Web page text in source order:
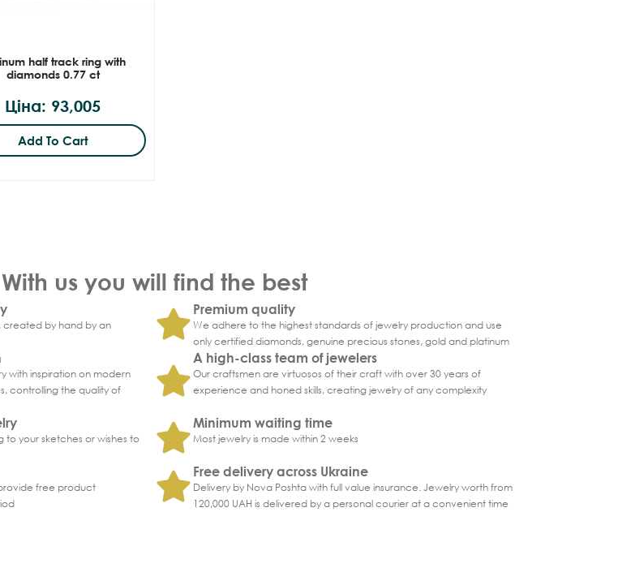
half track ring with
diamonds 0.77 ct
Ціна: 93,005
Add To Cart
With us you will find the best
created by hand by an
Premium quality
We adhere to the highest standards of jewelry production and use
only certified diamonds, genuine precious stones, gold and platinum
with inspiration on modern
controlling the quality of
A high-class team of jewelers
Our craftsmen are virtuosos of their craft with over 30 years of
experience and honed skills, creating jewelry of any complexity
your sketches or wishes to
Minimum waiting time
Most jewelry is made within 2 weeks
free product
Free delivery across Ukraine
Delivery by Nova Poshta with full value insurance. Jewelry worth from
120,000 UAH is delivered by a personal courier at a convenient time